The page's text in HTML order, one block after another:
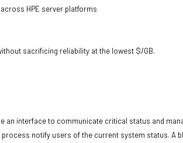
HPE server platforms
sacrificing reliability at the lowest $/GB.
an interface to communicate critical status and
notify users of the current system status. A